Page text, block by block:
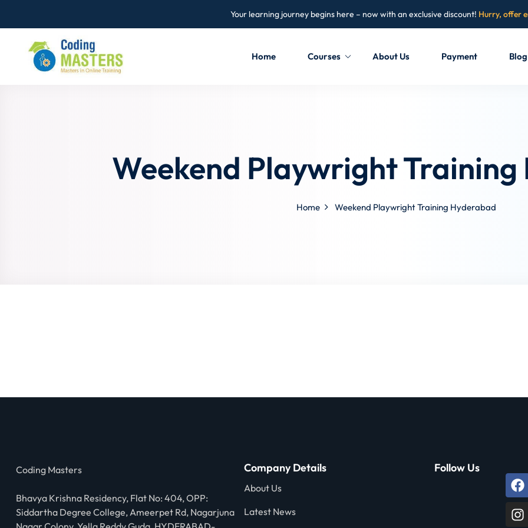
Your learning journey begins here – now with an exclusive discount! Hurry, offer
Home Courses About Us Payment Blog
Weekend Playwright
Home Weekend Playwright Training Hyderabad
Coding Masters
Bhavya Krishna Residency, Flat No: 404, OPP:
Siddartha Degree College, Ameerpet Rd, Nagarjuna
Company Details
About Us
Latest News
Follow Us
Don’t have an account? Sign up
Sign up